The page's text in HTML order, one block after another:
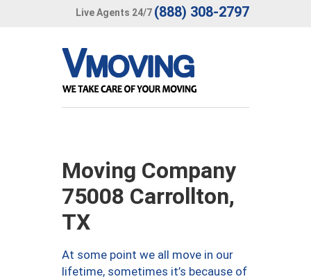
Live Agents 24/7 (888) 308-2797
Moving Company
75008 Carrollton,
TX
At some point we all move in our
lifetime, sometimes it’s because of